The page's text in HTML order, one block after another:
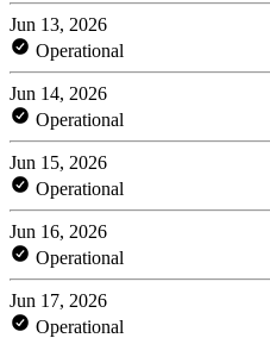
Jun 13, 2026
Operational
Jun 14, 2026
Operational
Jun 15, 2026
Operational
Jun 16, 2026
Operational
Jun 17, 2026
Operational